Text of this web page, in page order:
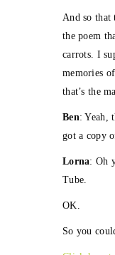
And so that
the poem
carrots. I
memories
that’s the
Ben: Yeah,
got a copy
Lorna: Oh
Tube.
OK.
So you